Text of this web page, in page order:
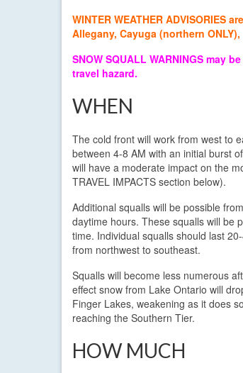
WINTER WEATHER
Allegany, Cayuga (northern
SNOW SQUALL WARNINGS
travel hazard.
WHEN
The cold front will work from west to
between 4-8 AM with an initial burst
will have a moderate impact on the
TRAVEL IMPACTS section below).
Additional squalls will be possible
daytime hours. These squalls will be
time. Individual squalls should last
from northwest to southeast.
Squalls will become less numerous
effect snow from Lake Ontario will
Finger Lakes, weakening as it does
reaching the Southern Tier.
HOW MUCH